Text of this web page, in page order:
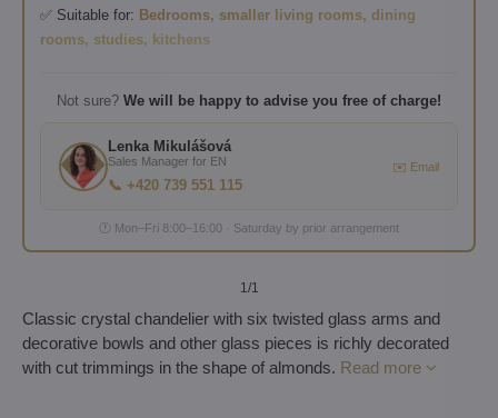
✅ Suitable for: Bedrooms, smaller living rooms, dining
rooms, studies, kitchens
Not sure? We will be happy to advise you free of charge!
Lenka Mikulášová
Sales Manager for EN
📞 +420 739 551 115
✉️ Email
🕐 Mon–Fri 8:00–16:00 · Saturday by prior arrangement
1/1
Classic crystal chandelier with six twisted glass arms and
decorative bowls and other glass pieces is richly decorated
with cut trimmings in the shape of almonds. Read more